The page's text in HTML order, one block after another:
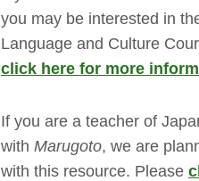
you may be interested in
Language and Culture
click here for more
If you are a teacher of
with Marugoto, we are
with this resource. Please